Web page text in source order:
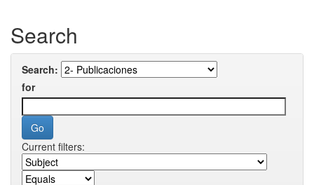
Search
Search:
for
Current filters: